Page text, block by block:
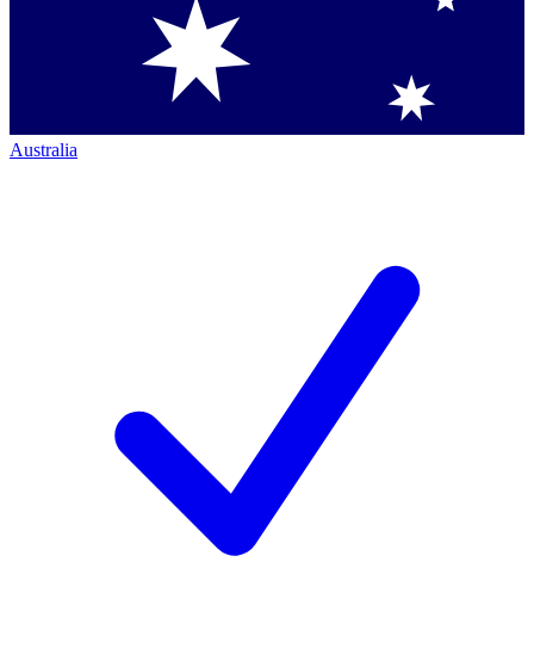
Australia